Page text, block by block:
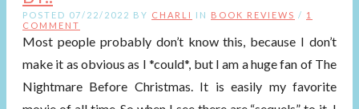
POSTED 07/22/2022 BY CHARLI IN BOOK REVIEWS / 1
COMMENT
Most people probably don’t know this, because I don’t
make it as obvious as I *could*, but I am a huge fan of The
Nightmare Before Christmas. It is easily my favorite